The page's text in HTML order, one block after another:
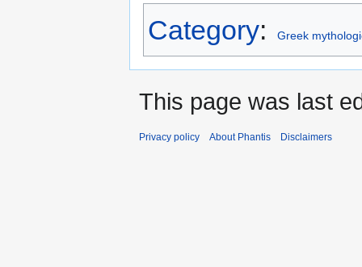
Category: Greek
This page was last
Privacy policy About Phantis Disclaimers